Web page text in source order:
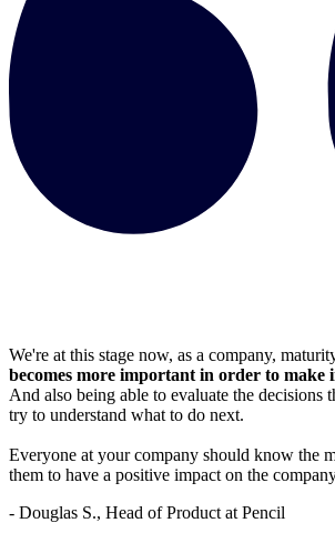
We're at this stage now, as a company,
becomes more important in order to make
And also being able to evaluate the decisions
try to understand what to do next.
Everyone at your company should know the
them to have a positive impact on the
- Douglas S., Head of Product at Pencil